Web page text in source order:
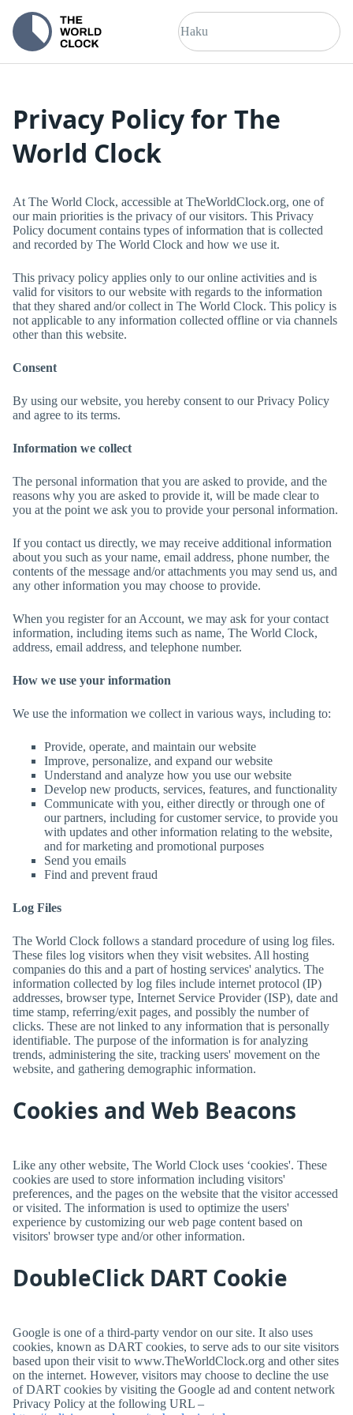
Privacy Policy for The
World Clock
At The World Clock, accessible at TheWorldClock.org, one of
our main priorities is the privacy of our visitors. This Privacy
Policy document contains types of information that is collected
and recorded by The World Clock and how we use it.
This privacy policy applies only to our online activities and is
valid for visitors to our website with regards to the information
that they shared and/or collect in The World Clock. This policy is
not applicable to any information collected offline or via channels
other than this website.
Consent
By using our website, you hereby consent to our Privacy Policy
and agree to its terms.
Information we collect
The personal information that you are asked to provide, and the
reasons why you are asked to provide it, will be made clear to
you at the point we ask you to provide your personal information.
If you contact us directly, we may receive additional information
about you such as your name, email address, phone number, the
contents of the message and/or attachments you may send us, and
any other information you may choose to provide.
When you register for an Account, we may ask for your contact
information, including items such as name, The World Clock,
address, email address, and telephone number.
How we use your information
We use the information we collect in various ways, including to:
Provide, operate, and maintain our website
Improve, personalize, and expand our website
Understand and analyze how you use our website
Develop new products, services, features, and functionality
Communicate with you, either directly or through one of
our partners, including for customer service, to provide you
with updates and other information relating to the website,
and for marketing and promotional purposes
Send you emails
Find and prevent fraud
Log Files
The World Clock follows a standard procedure of using log files.
These files log visitors when they visit websites. All hosting
companies do this and a part of hosting services' analytics. The
information collected by log files include internet protocol (IP)
addresses, browser type, Internet Service Provider (ISP), date and
time stamp, referring/exit pages, and possibly the number of
clicks. These are not linked to any information that is personally
identifiable. The purpose of the information is for analyzing
trends, administering the site, tracking users' movement on the
website, and gathering demographic information.
Cookies and Web Beacons
Like any other website, The World Clock uses ‘cookies'. These
cookies are used to store information including visitors'
preferences, and the pages on the website that the visitor accessed
or visited. The information is used to optimize the users'
experience by customizing our web page content based on
visitors' browser type and/or other information.
DoubleClick DART Cookie
Google is one of a third-party vendor on our site. It also uses
cookies, known as DART cookies, to serve ads to our site visitors
based upon their visit to www.TheWorldClock.org and other sites
on the internet. However, visitors may choose to decline the use
of DART cookies by visiting the Google ad and content network
Privacy Policy at the following URL –